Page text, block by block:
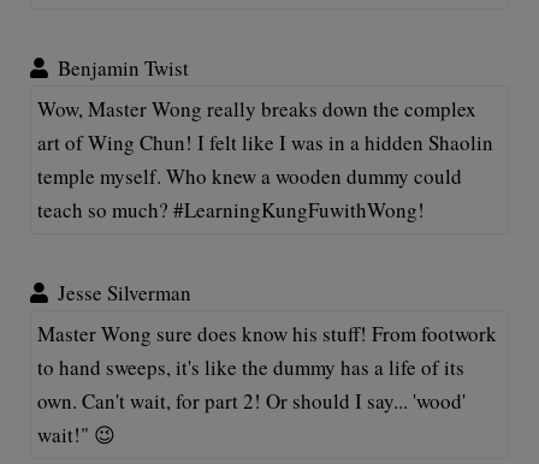
Benjamin Twist
Wow, Master Wong really breaks down the complex
art of Wing Chun! I felt like I was in a hidden Shaolin
temple myself. Who knew a wooden dummy could
teach so much? #LearningKungFuwithWong!
Jesse Silverman
Master Wong sure does know his stuff! From footwork
to hand sweeps, it's like the dummy has a life of its
own. Can't wait, for part 2! Or should I say... 'wood'
wait!" 😉